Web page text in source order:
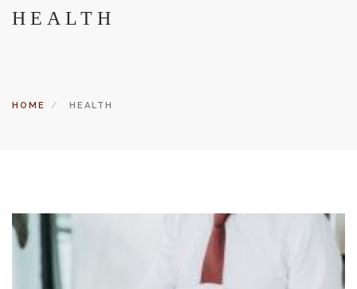
The Florida premises liability law states a landowner or business
HEALTH
HOME HEALTH